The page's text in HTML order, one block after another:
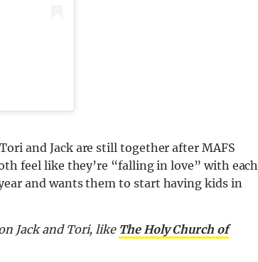
and Jack are still together after MAFS
feel like they’re “falling in love” with each
and wants them to start having kids in
Jack and Tori,like The Holy Church of